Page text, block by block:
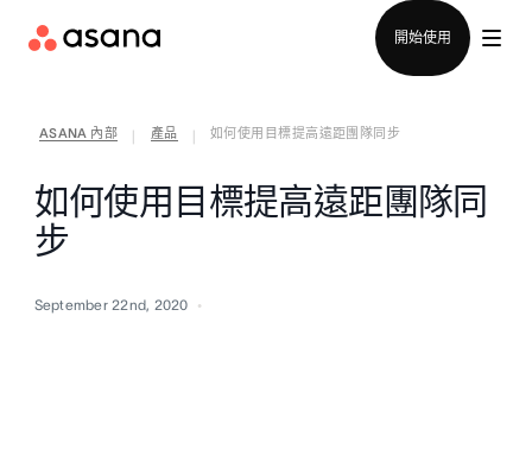
開始使用
ASANA 內部 產品 如何使用目標提高遠距團隊同步
如何使用目標提高遠距團隊同
步
September 22nd, 2020